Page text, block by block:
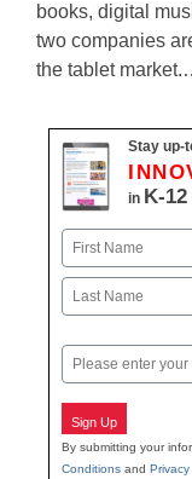
books, digital
two companies
the tablet
Stay up-
in K-
Name
First
Email
Sign Up
By submitting your
Conditions and Privacy